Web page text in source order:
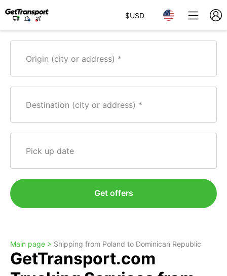
$USD
Origin (city or address)
Destination (city or address)
Pick up date
Get offers
Main page > Shipping from Poland to Dominican Republic
GetTransport.com